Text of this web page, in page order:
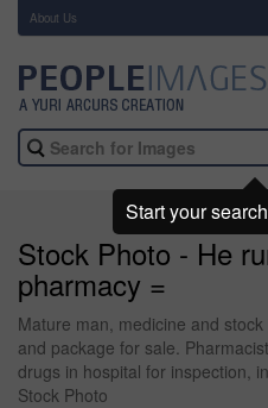
About Us
Stock Photo - He
pharmacy =
Mature man, medicine and
and package for sale.
drugs in hospital for inspection,
Stock Photo
Start your